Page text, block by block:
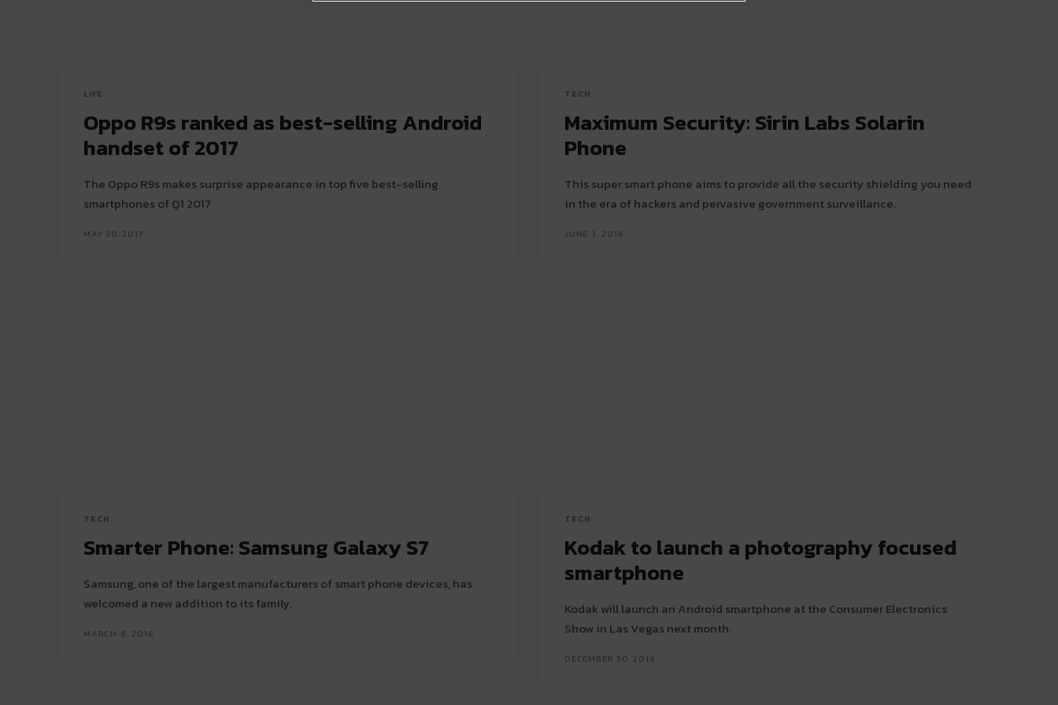
LIFE
Oppo R9s ranked as best-selling Android
handset of 2017
The Oppo R9s makes surprise appearance in top five best-selling
smartphones of Q1 2017
MAY 30, 2017
TECH
Maximum Security: Sirin Labs Solarin
Phone
This super smart phone aims to provide all the security shielding you need
in the era of hackers and pervasive government surveillance.
JUNE 3, 2016
TECH
Smarter Phone: Samsung Galaxy S7
Samsung, one of the largest manufacturers of smart phone devices, has
welcomed a new addition to its family.
MARCH 8, 2016
TECH
Kodak to launch a photography focused
smartphone
Kodak will launch an Android smartphone at the Consumer Electronics
Show in Las Vegas next month.
DECEMBER 30, 2014